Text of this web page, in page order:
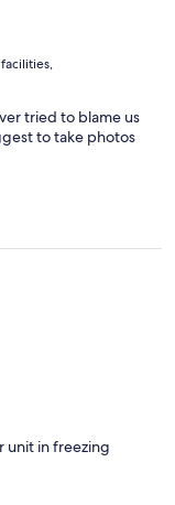
tried to blame us
to take photos
unit in freezing